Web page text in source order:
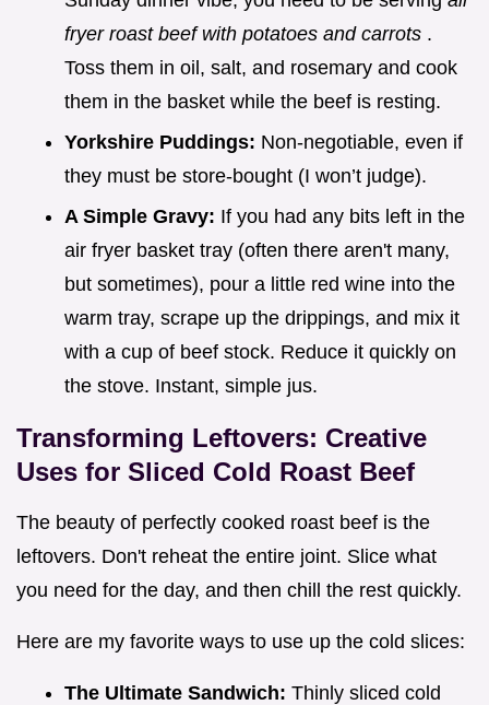
fryer roast beef with potatoes and carrots .
Toss them in oil, salt, and rosemary and cook
them in the basket while the beef is resting.
Yorkshire Puddings: Non-negotiable, even if
they must be store-bought (I won’t judge).
A Simple Gravy: If you had any bits left in the
air fryer basket tray (often there aren't many,
but sometimes), pour a little red wine into the
warm tray, scrape up the drippings, and mix it
with a cup of beef stock. Reduce it quickly on
the stove. Instant, simple jus.
Transforming Leftovers: Creative
Uses for Sliced Cold Roast Beef
The beauty of perfectly cooked roast beef is the
leftovers. Don't reheat the entire joint. Slice what
you need for the day, and then chill the rest quickly.
Here are my favorite ways to use up the cold slices:
The Ultimate Sandwich: Thinly sliced cold